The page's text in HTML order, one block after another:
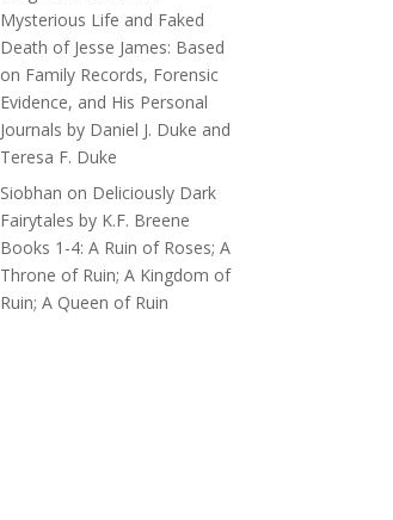
Mysterious Life and Faked
Death of Jesse James: Based
on Family Records, Forensic
Evidence, and His Personal
Journals by Daniel J. Duke and
Teresa F. Duke
Siobhan on Deliciously Dark
Fairytales by K.F. Breene
Books 1-4: A Ruin of Roses; A
Throne of Ruin; A Kingdom of
Ruin; A Queen of Ruin